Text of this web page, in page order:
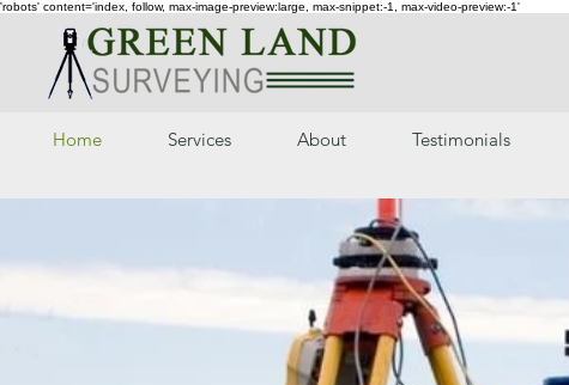
'robots' content='index, follow, max-image-preview:large, max-snippet:-1, max-video-preview:-1'
Home Services About Testimonials